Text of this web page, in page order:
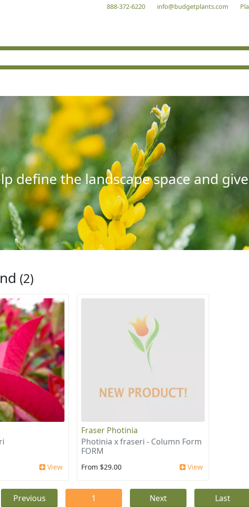
888-372-6220 info@budgetplants.com
define the landscape space and
(2)
View
Fraser Photinia
Photinia x fraseri - Column Form
FORM
From $29.00 View
Previous 1 Next Last